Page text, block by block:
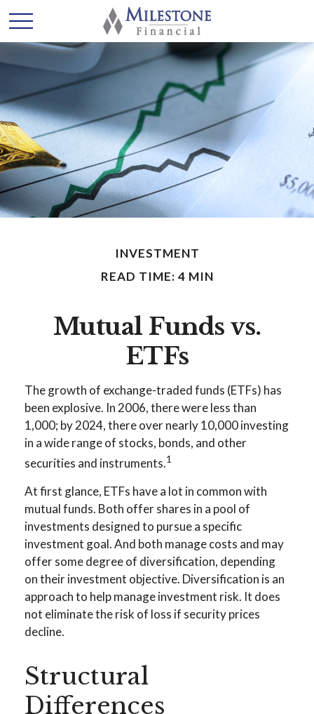
INVESTMENT
READ TIME: 4 MIN
Mutual Funds vs.
ETFs
The growth of exchange-traded funds (ETFs) has
been explosive. In 2006, there were less than
1,000; by 2024, there over nearly 10,000 investing
in a wide range of stocks, bonds, and other
securities and instruments.1
At first glance, ETFs have a lot in common with
mutual funds. Both offer shares in a pool of
investments designed to pursue a specific
investment goal. And both manage costs and may
offer some degree of diversification, depending
on their investment objective. Diversification is an
approach to help manage investment risk. It does
not eliminate the risk of loss if security prices
decline.
Structural
Differences